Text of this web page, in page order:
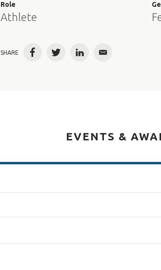
Role
Athlete
SHARE FacebookTwitterLinkedInEmail
EVENTS &